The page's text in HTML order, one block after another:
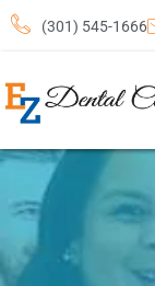
(301) 545-1666